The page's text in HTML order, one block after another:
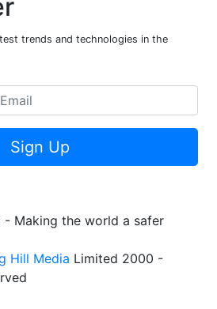
trends and technologies in the
Sign Up
- Making the world a safer
Hill Media Limited 2000 -